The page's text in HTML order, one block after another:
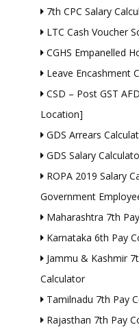
7th CPC Salary
LTC Cash Voucher
CGHS Empanelled
Leave Encashment
CSD – Post GST
Location]
GDS Arrears
GDS Salary
ROPA 2019 Salary
Government
Maharashtra 7th
Karnataka 6th Pay
Jammu & Kashmir
Calculator
Tamilnadu 7th Pay
Rajasthan 7th Pay